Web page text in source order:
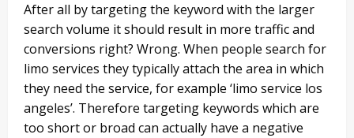
After all by targeting the keyword with the larger
search volume it should result in more traffic and
conversions right? Wrong. When people search for
limo services they typically attach the area in which
they need the service, for example ‘limo service los
angeles’. Therefore targeting keywords which are
too short or broad can actually have a negative